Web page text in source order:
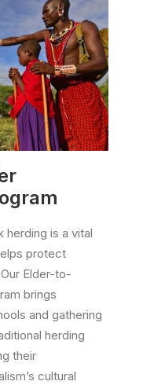
herding is a vital
protect
Elder-to-
brings
and gathering
herding
their
cultural